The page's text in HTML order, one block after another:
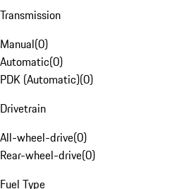
Transmission
Manual(0)
Automatic(0)
PDK (Automatic)(0)
Drivetrain
All-wheel-drive(0)
Rear-wheel-drive(0)
Fuel Type